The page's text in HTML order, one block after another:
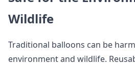
Wildlife
Traditional balloons can be
environment and wildlife.